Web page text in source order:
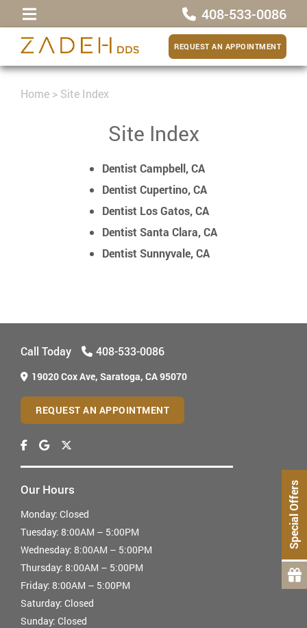
408-533-0086
REQUEST AN APPOINTMENT
Home > Site Index
Site Index
Dentist Campbell, CA
Dentist Cupertino, CA
Dentist Los Gatos, CA
Dentist Santa Clara, CA
Dentist Sunnyvale, CA
Call Today 408-533-0086
19020 Cox Ave, Saratoga, CA 95070
REQUEST AN APPOINTMENT
Our Hours
Monday: Closed
Tuesday: 8:00AM – 5:00PM
Wednesday: 8:00AM – 5:00PM
Thursday: 8:00AM – 5:00PM
Friday: 8:00AM – 5:00PM
Saturday: Closed
Sunday: Closed
Special Offers